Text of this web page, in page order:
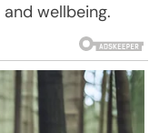
wellbeing.